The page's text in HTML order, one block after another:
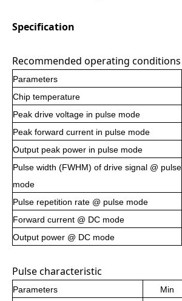
Specification
Recommended operating conditions
Parameters
Chip temperature
Peak drive voltage in pulse mode
Peak forward current in pulse mode
Output peak power in pulse mode
Pulse width (FWHM) of drive signal @ pulse
mode
Pulse repetition rate @ pulse mode
Forward current @ DC mode
Output power @ DC mode
Pulse characteristic
Parameters Min